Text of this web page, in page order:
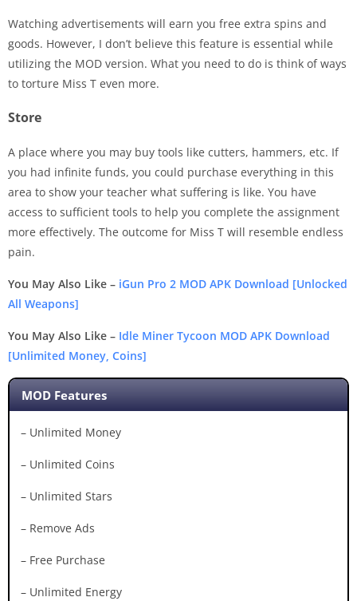
Watching advertisements will earn you free extra spins and
goods. However, I don’t believe this feature is essential while
utilizing the MOD version. What you need to do is think of ways
to torture Miss T even more.
Store
A place where you may buy tools like cutters, hammers, etc. If
you had infinite funds, you could purchase everything in this
area to show your teacher what suffering is like. You have
access to sufficient tools to help you complete the assignment
more effectively. The outcome for Miss T will resemble endless
pain.
You May Also Like – iGun Pro 2 MOD APK Download [Unlocked
All Weapons]
You May Also Like – Idle Miner Tycoon MOD APK Download
[Unlimited Money, Coins]
MOD Features
– Unlimited Money
– Unlimited Coins
– Unlimited Stars
– Remove Ads
– Free Purchase
– Unlimited Energy